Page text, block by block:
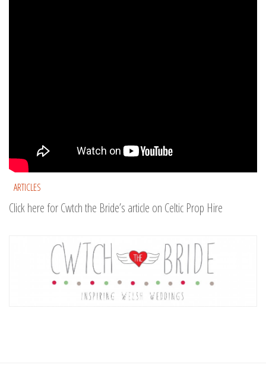
ARTICLES
Click here for Cwtch the Bride’s article on Celtic Prop Hire